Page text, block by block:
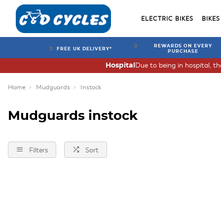
ELECTRIC BIKES BIKES
FREE UK DELIVERY*
REWARDS ON EVERY
PURCHASE
Due to being in hospital,
Hospital
Home Mudguards Instock
Mudguards instock
Filters Sort